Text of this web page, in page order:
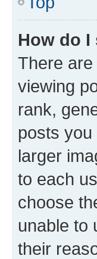
How do
There
viewing
rank,
posts
larger
to each
choose
unable to
their